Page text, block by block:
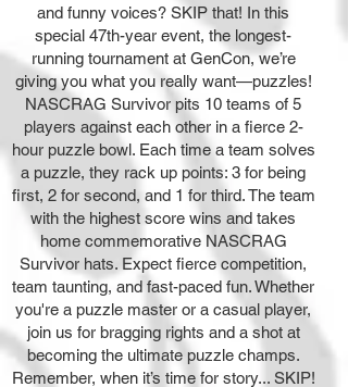
and funny voices? SKIP that! In this
special 47th-year event, the longest-
running tournament at GenCon, we’re
giving you what you really want—puzzles!
NASCRAG Survivor pits 10 teams of 5
players against each other in a fierce 2-
hour puzzle bowl. Each time a team solves
a puzzle, they rack up points: 3 for being
first, 2 for second, and 1 for third. The team
with the highest score wins and takes
home commemorative NASCRAG
Survivor hats. Expect fierce competition,
team taunting, and fast-paced fun. Whether
you're a puzzle master or a casual player,
join us for bragging rights and a shot at
becoming the ultimate puzzle champs.
Remember, when it’s time for story... SKIP!